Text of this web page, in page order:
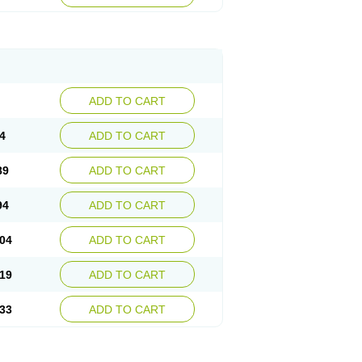
ADD TO CART
ADD TO CART
ADD TO CART
ADD TO CART
ADD TO CART
ADD TO CART
ADD TO CART